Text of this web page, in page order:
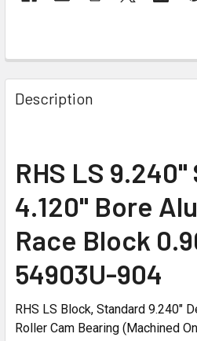
Description
RHS LS
4.120" Bore
Race Block
54903U-904
RHS LS Block, Standard 9.240"
Roller Cam Bearing (Machined